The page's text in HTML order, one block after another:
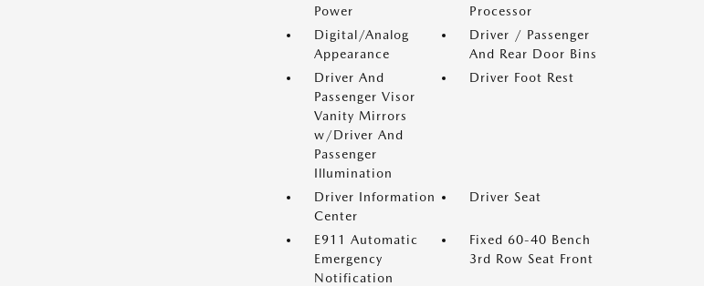
Power
Processor
Digital/Analog
Appearance
Driver / Passenger
And Rear Door Bins
Driver And
Passenger Visor
Vanity Mirrors
w/Driver And
Passenger
Illumination
Driver Foot Rest
Driver Information
Center
Driver Seat
E911 Automatic
Emergency
Notification
Fixed 60-40 Bench
3rd Row Seat Front